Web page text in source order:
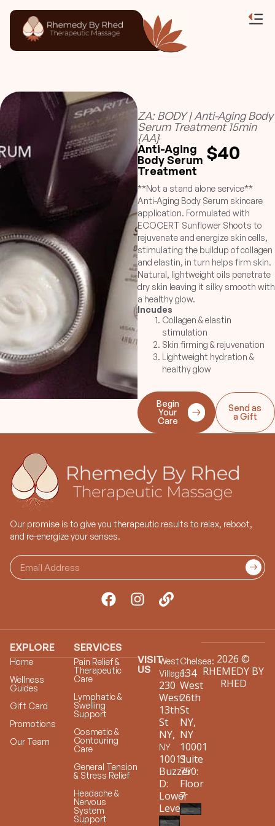
ZA: BODY | Anti-Aging Body
Serum Treatment 15min
{AA}
Anti-Aging
Body Serum
Treatment
$40
**Not a stand alone service**
Anti-Aging Body Serum skincare
application. Formulated with
ECOCERT Sunflower Shoots to
rejuvenate and energize skin cells,
stimulating the buildup of collagen
and elastin, in turn helps firm skin.
Natural, lightweight oils penetrate
dry skin leaving it silky smooth with
a healthy glow.
Incudes
Collagen & elastin
stimulation
Skin firming & rejuvenation
Lightweight hydration &
healthy glow
Begin
Your
Care
Send as
a Gift
Our promise is to give you therapeutic results to relax, reboot,
and re-energize your senses.
EXPLORE
Home
Wellness
Guides
Gift Card
Promotions
Our Team
SERVICES
Pain Relief &
Therapeutic
Care
Lymphatic &
Swelling
Support
Cosmetic &
Contouring
Care
General Tension
& Stress Relief
Headache &
Nervous
System
Support
VISIT
US
West
Village:
230
West
13th
St
NY,
NY
10011
Buzzer
D:
Lower
Level
Chelsea:
134
West
26th
St
NY,
NY
10001
Suite
750:
Floor
7
2026 ©
RHEMEDY BY
RHED